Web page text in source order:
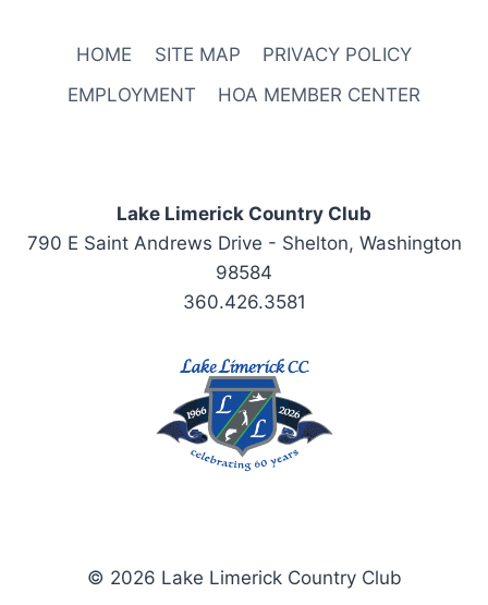
HOME SITE MAP
PRIVACY POLICY
EMPLOYMENT
HOA MEMBER CENTER
Lake Limerick Country Club
790 E Saint Andrews Drive - Shelton, Washington
98584
360.426.3581
© 2026 Lake Limerick Country Club